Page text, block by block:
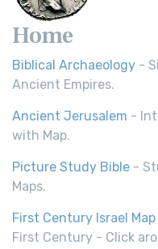
Home
Biblical Archaeology -
Ancient Empires.
Ancient Jerusalem -
with Map.
Picture Study Bible -
Maps.
First Century Israel Map
First Century - Click